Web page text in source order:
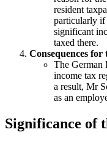
resident
particularly if
significant
taxed there.
Consequences
The German
income tax
a result, Mr
as an
Significance of